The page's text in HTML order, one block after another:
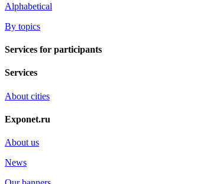
Alphabetical
By topics
Services for participants
Services
About cities
Exponet.ru
About us
News